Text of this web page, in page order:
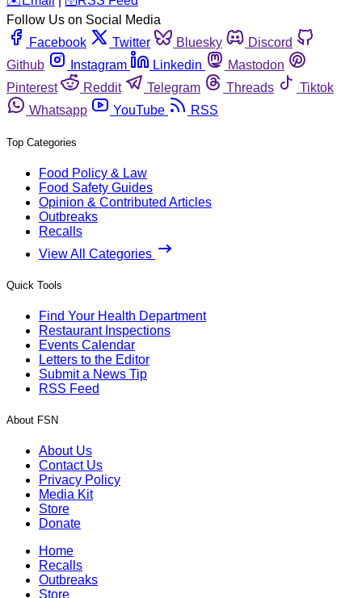
Follow Us on Social Media
Facebook
Twitter Bluesky
Discord
Github
Instagram Linkedin
Mastodon
Pinterest
Reddit Telegram Threads
Tiktok
Whatsapp
YouTube RSS
Top Categories
Food Policy & Law
Food Safety Guides
Opinion & Contributed Articles
Outbreaks
Recalls
View All Categories
Quick Tools
Find Your Health Department
Restaurant Inspections
Events Calendar
Letters to the Editor
Submit a News Tip
RSS Feed
About FSN
About Us
Contact Us
Privacy Policy
Media Kit
Store
Donate
Home
Recalls
Outbreaks
Store